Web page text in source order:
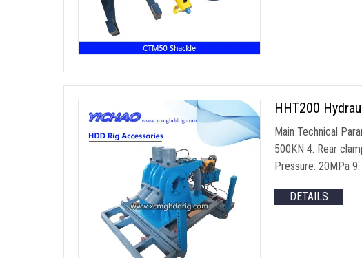
HHT200
Main Technical
500KN 4. Rear
Pressure: 20MPa
DETAILS